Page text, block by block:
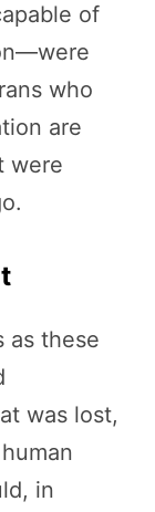
of
who
are
were
as these
was lost,
in